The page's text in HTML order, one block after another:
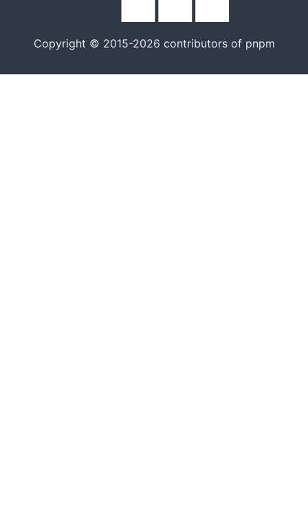
Copyright © 2015-2026 contributors of pnpm